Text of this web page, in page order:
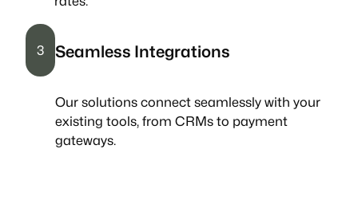
3 Seamless Integrations
Our solutions connect seamlessly with your
existing tools, from CRMs to payment
gateways.